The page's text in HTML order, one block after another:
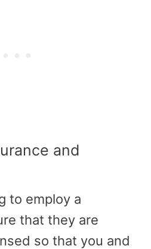
and
to employ a
that they are
so that you and